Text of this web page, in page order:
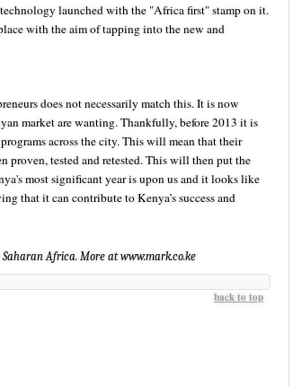
launched with the "Africa first" stamp on it.
with the aim of tapping into the new and
does not necessarily match this. It is now
market are wanting. Thankfully, before 2013 it is
across the city. This will mean that their
tested and retested. This will then put the
most significant year is upon us and it looks like
that it can contribute to Kenya’s success and
Africa. More at www.mark.co.ke
back to top